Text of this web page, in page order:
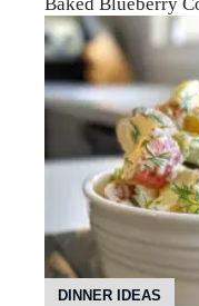
DINNER IDEAS